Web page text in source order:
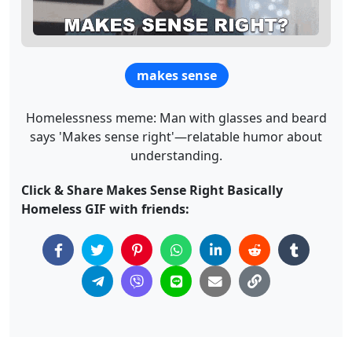
makes sense
Homelessness meme: Man with glasses and beard
says 'Makes sense right'—relatable humor about
understanding.
Click & Share Makes Sense Right Basically
Homeless GIF with friends: